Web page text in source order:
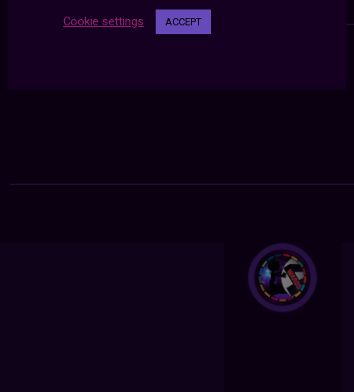
Cookie settings ACCEPT